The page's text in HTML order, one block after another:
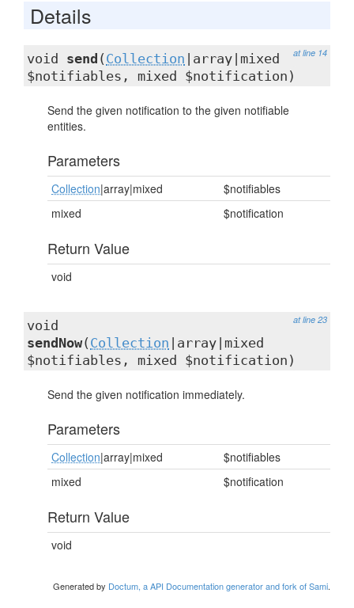
Details
at line 14
void send ( Collection |array|mixed
$notifiables, mixed $notification)
Send the given notification to the given notifiable
entities.
Parameters
Collection|array|mixed
$notifiables
mixed
$notification
Return Value
void
at line 23
void
sendNow( Collection |array|mixed
$notifiables, mixed $notification)
Send the given notification immediately.
Parameters
Collection|array|mixed
$notifiables
mixed
$notification
Return Value
void
Generated by Doctum, a API Documentation generator and fork of Sami.